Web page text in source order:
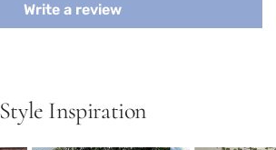
Write a review
Style Inspiration